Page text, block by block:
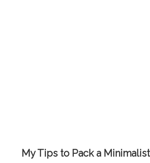
My Tips to Pack a